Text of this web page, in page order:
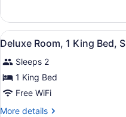
Bed,
Non
Smoking
Suite,
King
Non
Smoking
View
all
photos
for
Deluxe
Room,
8
Deluxe Room, 1 King Bed,
Sleeps 2
1 King Bed
Free WiFi
More details
More